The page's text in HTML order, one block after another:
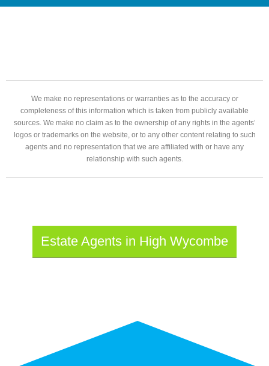
We make no representations or warranties as to the accuracy or
completeness of this information which is taken from publicly available
sources. We make no claim as to the ownership of any rights in the agents’
logos or trademarks on the website, or to any other content relating to such
agents and no representation that we are affiliated with or have any
relationship with such agents.
Estate Agents in High Wycombe